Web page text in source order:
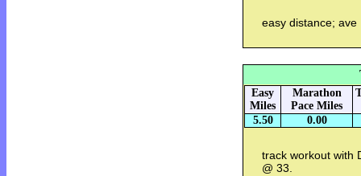
easy distance; ave
Easy
Miles
Marathon
Pace Miles
5.50 0.00
track workout with
@ 33.